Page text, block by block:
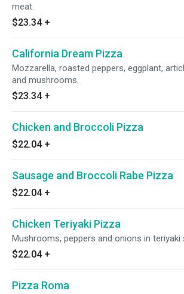
meat.
$23.34 +
California Dream Pizza
Mozzarella, roasted peppers, eggplant,
and mushrooms.
$23.34 +
Chicken and Broccoli Pizza
$22.04 +
Sausage and Broccoli Rabe Pizza
$22.04 +
Chicken Teriyaki Pizza
Mushrooms, peppers and onions in teriyaki
$22.04 +
Pizza Roma